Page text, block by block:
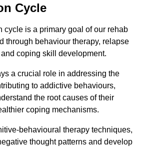
Cycle
cycle is a primary goal of our rehab
through behaviour therapy, relapse
coping skill development.
a crucial role in addressing the
to addictive behaviours,
the root causes of their
coping mechanisms.
behavioural therapy techniques,
thought patterns and develop